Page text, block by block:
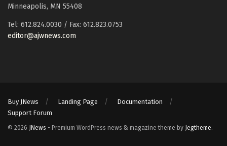
Minneapolis, MN 55408
Tel: 612.824.0030 / Fax: 612.823.0753
editor@ajwnews.com
Buy JNews Landing Page
Documentation
Support Forum
© 2026 JNews - Premium WordPress news & magazine theme by Jegtheme.